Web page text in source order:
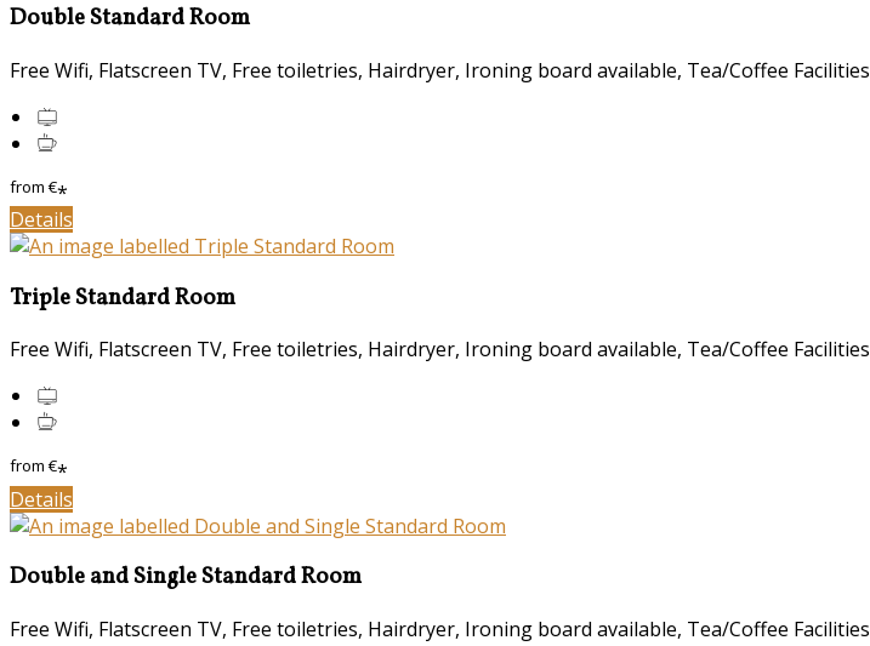
Double Standard Room
Free Wifi, Flatscreen TV, Free toiletries, Hairdryer, Ironing board available, Tea/Coffee Facilities
from €*
Details
Triple Standard Room
Free Wifi, Flatscreen TV, Free toiletries, Hairdryer, Ironing board available, Tea/Coffee Facilities
from €*
Details
Double and Single Standard Room
Free Wifi, Flatscreen TV, Free toiletries, Hairdryer, Ironing board available, Tea/Coffee Facilities